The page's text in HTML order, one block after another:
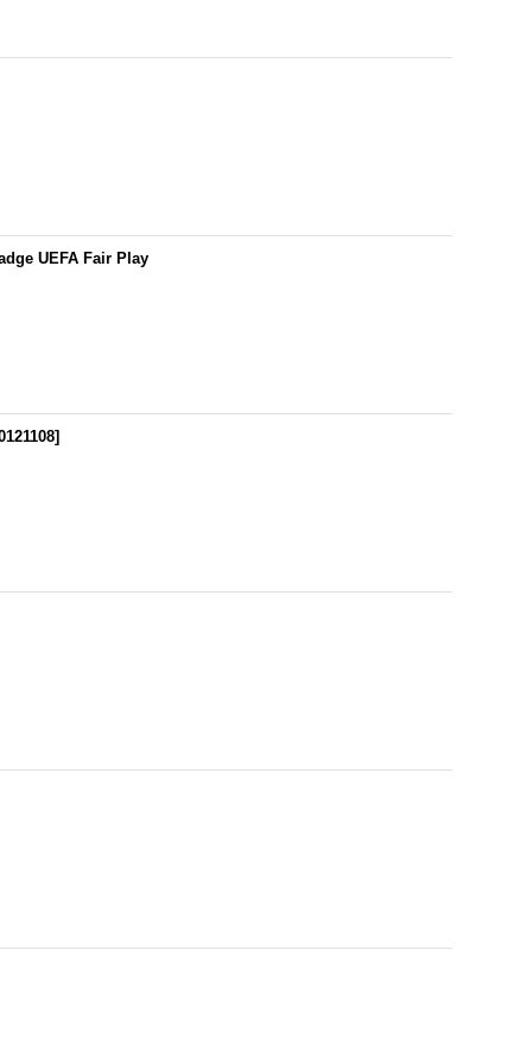
UEFA Fair Play
]